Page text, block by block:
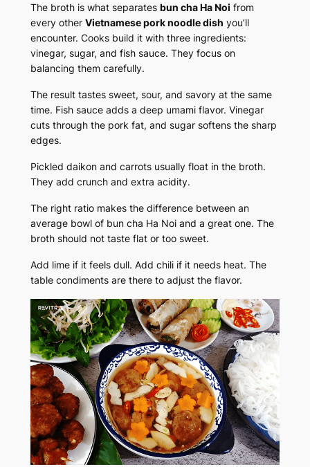
The broth is what separates bun cha Ha Noi from
every other Vietnamese pork noodle dish you’ll
encounter. Cooks build it with three ingredients:
vinegar, sugar, and fish sauce. They focus on
balancing them carefully.
The result tastes sweet, sour, and savory at the same
time. Fish sauce adds a deep umami flavor. Vinegar
cuts through the pork fat, and sugar softens the sharp
edges.
Pickled daikon and carrots usually float in the broth.
They add crunch and extra acidity.
The right ratio makes the difference between an
average bowl of bun cha Ha Noi and a great one. The
broth should not taste flat or too sweet.
Add lime if it feels dull. Add chili if it needs heat. The
table condiments are there to adjust the flavor.